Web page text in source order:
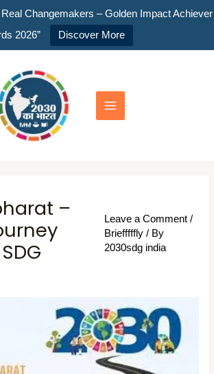
Real Changemakers – Golden Impact Achiever
2026”
Discover More
Menu
–
Leave a Comment /
Briefffffly/ By
2030sdg india